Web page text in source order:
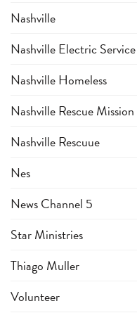
Nashville
Nashville Electric Service
Nashville Homeless
Nashville Rescue Mission
Nashville Rescuue
Nes
News Channel 5
Star Ministries
Thiago Muller
Volunteer